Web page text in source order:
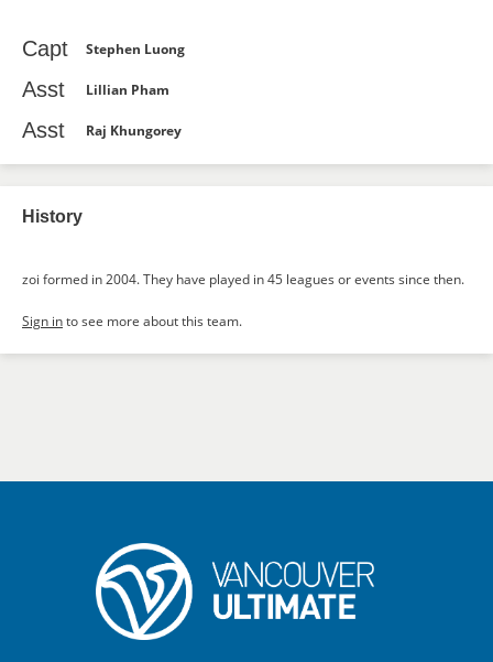
Capt Stephen Luong
Asst Lillian Pham
Asst Raj Khungorey
History
zoi formed in 2004. They have played in 45 leagues or events since then.
Sign into see more about this team.